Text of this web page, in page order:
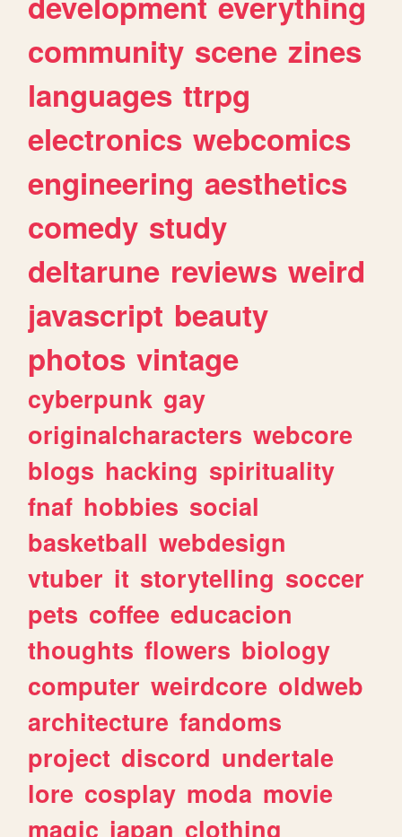
community scene zines
languages ttrpg
electronics webcomics
engineering aesthetics
comedy study
deltarune reviews weird
javascript beauty
photos vintage
cyberpunk gay
originalcharacters webcore
blogs hacking spirituality
fnaf hobbies social
basketball webdesign
vtuber it storytelling soccer
pets coffee educacion
thoughts flowers biology
computer weirdcore oldweb
architecture fandoms
project discord undertale
lore cosplay moda movie
magic japan clothing